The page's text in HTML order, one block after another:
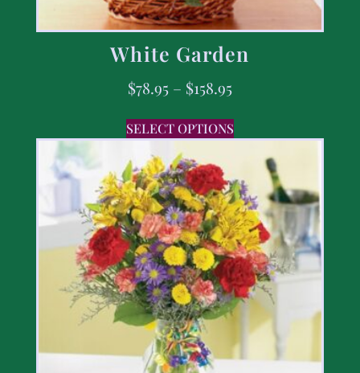
White Garden
$78.95 – $158.95
SELECT OPTIONS